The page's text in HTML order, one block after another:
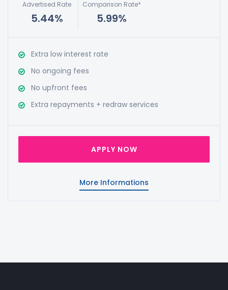
Advertised Rate
5.44%
Comparison Rate*
5.99%
Extra low interest rate
No ongoing fees
No upfront fees
Extra repayments + redraw services
APPLY NOW
More Informations